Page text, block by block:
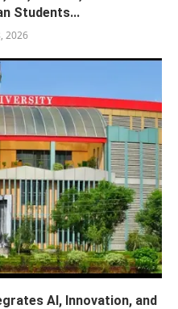
Students...
2026
AI, Innovation, and